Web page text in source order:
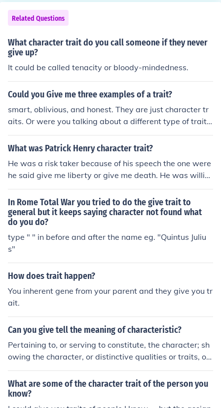
Related Questions
What character trait do you call someone if they never
give up?
It could be called tenacity or bloody-mindedness.
Could you Give me three examples of a trait?
smart, oblivious, and honest. They are just character tr
aits. Or were you talking about a different type of trait?
oh well, there are three examples of a trait. I'm only 11
and answering this question!
What was Patrick Henry character trait?
He was a risk taker because of his speech the one were
he said give me liberty or give me death. He was willin
g to die for freedom and liberty.
In Rome Total War you tried to do the give trait to
general but it keeps saying character not found what
do you do?
type " " in before and after the name eg. "Quintus Juliu
s"
How does trait happen?
You inherent gene from your parent and they give you tr
ait.
Can you give tell the meaning of characteristic?
Pertaining to, or serving to constitute, the character; sh
owing the character, or distinctive qualities or traits, of
a person or thing; peculiar; distinctive., A distinguishing
trait, quality, or property; an element of character; that
which characterized., The integral part (whether positiv
e or negative) of a logarithm.
What are some of the character trait of the person you
know?